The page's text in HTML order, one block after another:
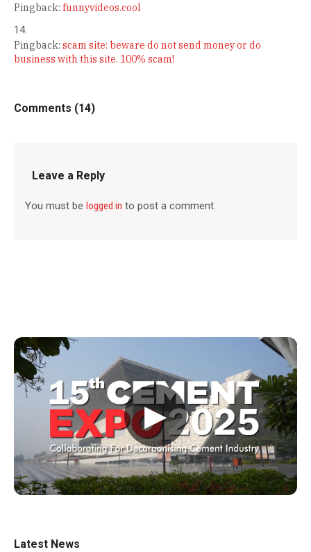
Pingback: funnyvideos.cool
Pingback: scam site: beware do not send money or do
business with this site. 100% scam!
Comments (14)
Leave a Reply
You must belogged in to post a comment.
▶
Latest News